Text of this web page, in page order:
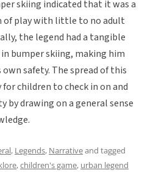
skiing indicated that it was a
of play with little to no adult
the legend had a tangible
bumper skiing, making him
safety. The spread of this
children to check in on and
by drawing on a general sense
, Legends, Narrativeand tagged
,children's game, urban legend